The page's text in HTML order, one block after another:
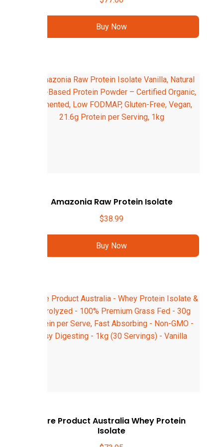
Buy Now
Amazonia Raw Protein Isolate
$38.99
Buy Now
Pure Product Australia Whey Protein
Isolate